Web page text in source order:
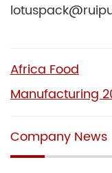
Africa Food
Manufacturing
Company News